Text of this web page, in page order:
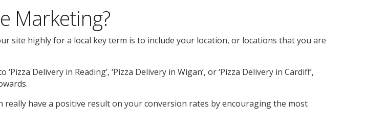
Marketing?
site highly for a local key term is to include your location, or locations that you are
Delivery in Reading’, ‘Pizza Delivery in Wigan’, or ‘Pizza Delivery in Cardiff’,
have a positive result on your conversion rates by encouraging the most